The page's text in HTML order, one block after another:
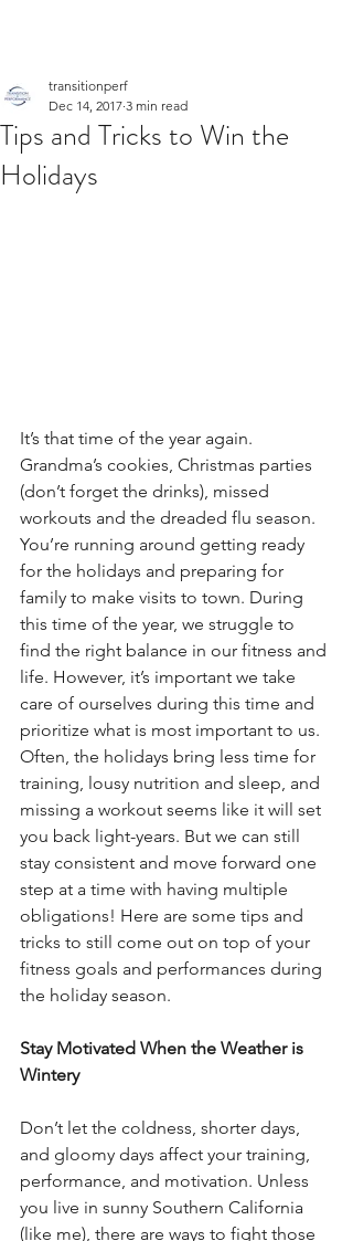
Tips and Tricks to Win the
Holidays
transitionperf
Dec 14, 2017 3 min read
It’s that time of the year again.
Grandma’s cookies, Christmas parties
(don’t forget the drinks), missed
workouts and the dreaded flu season.
You’re running around getting ready
for the holidays and preparing for
family to make visits to town. During
this time of the year, we struggle to
find the right balance in our fitness and
life. However, it’s important we take
care of ourselves during this time and
prioritize what is most important to us.
Often, the holidays bring less time for
training, lousy nutrition and sleep, and
missing a workout seems like it will set
you back light-years. But we can still
stay consistent and move forward one
step at a time with having multiple
obligations! Here are some tips and
tricks to still come out on top of your
fitness goals and performances during
the holiday season.
Stay Motivated When the Weather is
Wintery
Don’t let the coldness, shorter days,
and gloomy days affect your training,
performance, and motivation. Unless
you live in sunny Southern California
(like me), there are ways to fight those